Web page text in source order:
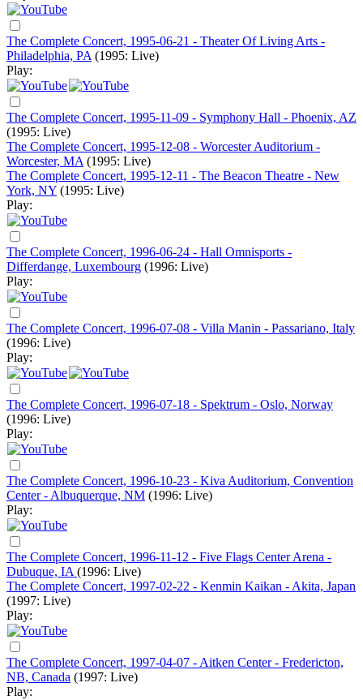
The Complete Concert, 1995-06-21 - Theater Of Living Arts -
Philadelphia, PA (1995: Live)
Play:
The Complete Concert, 1995-11-09 - Symphony Hall - Phoenix, AZ
(1995: Live)
The Complete Concert, 1995-12-08 - Worcester Auditorium -
Worcester, MA (1995: Live)
The Complete Concert, 1995-12-11 - The Beacon Theatre - New
York, NY (1995: Live)
Play:
The Complete Concert, 1996-06-24 - Hall Omnisports -
Differdange, Luxembourg (1996: Live)
Play:
The Complete Concert, 1996-07-08 - Villa Manin - Passariano, Italy
(1996: Live)
Play:
The Complete Concert, 1996-07-18 - Spektrum - Oslo, Norway
(1996: Live)
Play:
The Complete Concert, 1996-10-23 - Kiva Auditorium, Convention
Center - Albuquerque, NM (1996: Live)
Play:
The Complete Concert, 1996-11-12 - Five Flags Center Arena -
Dubuque, IA (1996: Live)
The Complete Concert, 1997-02-22 - Kenmin Kaikan - Akita, Japan
(1997: Live)
Play:
The Complete Concert, 1997-04-07 - Aitken Center - Fredericton,
NB, Canada (1997: Live)
Play: